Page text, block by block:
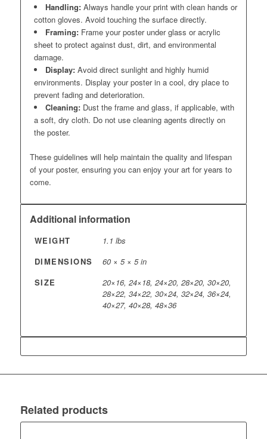
Handling:Always handle your print with clean hands or
cotton gloves. Avoid touching the surface directly.
Framing:Frame your poster under glass or acrylic
sheet to protect against dust, dirt, and environmental
damage.
Display:Avoid direct sunlight and highly humid
environments. Display your poster in a cool, dry place to
prevent fading and deterioration.
Cleaning:Dust the frame and glass, if applicable, with
a soft, dry cloth. Do not use cleaning agents directly on
the poster.
These guidelines will help maintain the quality and lifespan
of your poster, ensuring you can enjoy your art for years to
come.
Additional information
WEIGHT
1.1 lbs
DIMENSIONS
60 × 5 × 5 in
SIZE
20×16, 24×18, 24×20, 28×20, 30×20,
28×22, 34×22, 30×24, 32×24, 36×24,
40×27, 40×28, 48×36
Related products